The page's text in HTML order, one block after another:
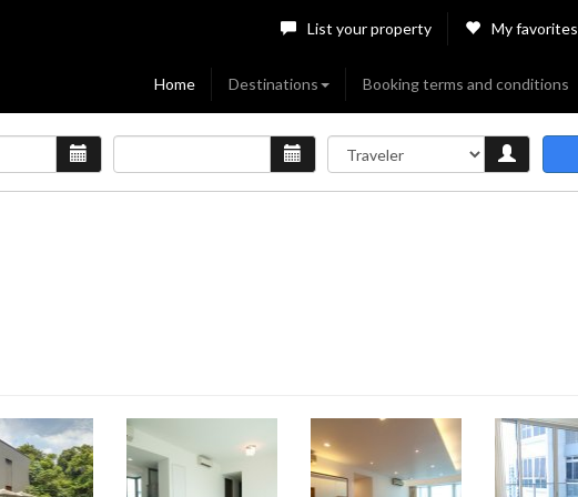
List your property My favorites
Home Destinations Booking terms and conditions